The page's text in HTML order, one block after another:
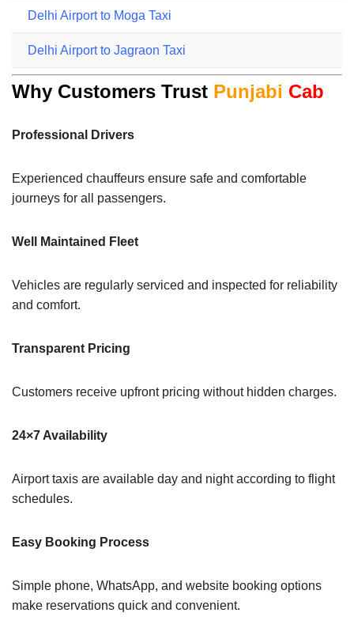
Delhi Airport to Moga Taxi
Delhi Airport to Jagraon Taxi
Why Customers Trust Punjabi Cab
Professional Drivers
Experienced chauffeurs ensure safe and comfortable
journeys for all passengers.
Well Maintained Fleet
Vehicles are regularly serviced and inspected for reliability
and comfort.
Transparent Pricing
Customers receive upfront pricing without hidden charges.
24×7 Availability
Airport taxis are available day and night according to flight
schedules.
Easy Booking Process
Simple phone, WhatsApp, and website booking options
make reservations quick and convenient.